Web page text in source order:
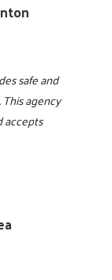
safe and
agency
accepts